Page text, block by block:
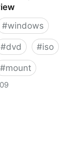
#windows
#dvd #iso
#mount